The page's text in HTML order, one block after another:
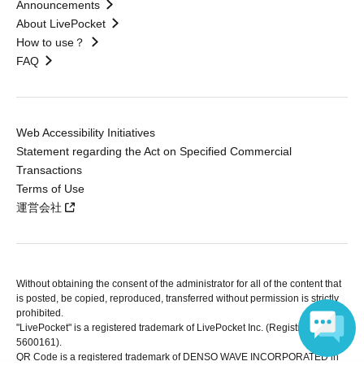
Announcements
About LivePocket
How to use？
FAQ
Web Accessibility Initiatives
Statement regarding the Act on Specified Commercial
Transactions
Terms of Use
運営会社
Without obtaining the consent of the administrator for all of the content that
is posted, be copied, reproduced, transferred without permission is strictly
prohibited.
"LivePocket" is a registered trademark of LivePocket Inc. (Registration No.
5600161).
QR Code is a registered trademark of DENSO WAVE INCORPORATED in